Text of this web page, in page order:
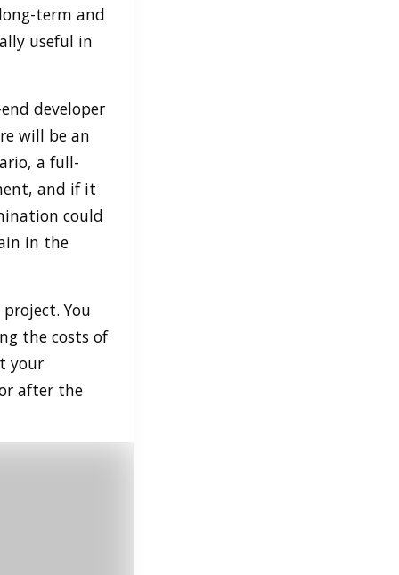
term and
useful in
developer
will be an
a full-
and if it
could
in the
You
the costs of
your
after the